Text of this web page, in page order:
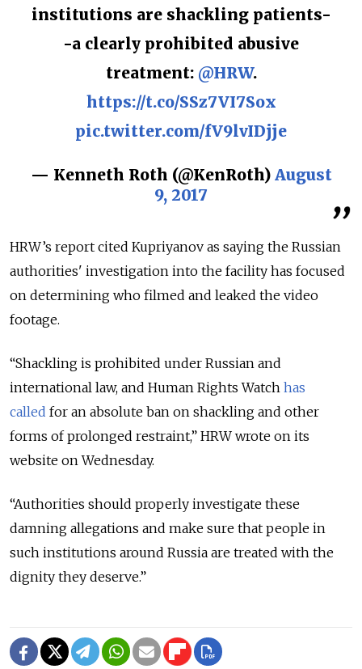
institutions are shackling patients-
-a clearly prohibited abusive
treatment: @HRW.
https://t.co/SSz7VI7Sox
pic.twitter.com/fV9lvIDjje
— Kenneth Roth (@KenRoth) August
9, 2017
HRW’s report cited Kupriyanov as saying the Russian
authorities' investigation into the facility has focused
on determining who filmed and leaked the video
footage.
“Shackling is prohibited under Russian and
international law, and Human Rights Watch has
called for an absolute ban on shackling and other
forms of prolonged restraint,” HRW wrote on its
website on Wednesday.
“Authorities should properly investigate these
damning allegations and make sure that people in
such institutions around Russia are treated with the
dignity they deserve.”